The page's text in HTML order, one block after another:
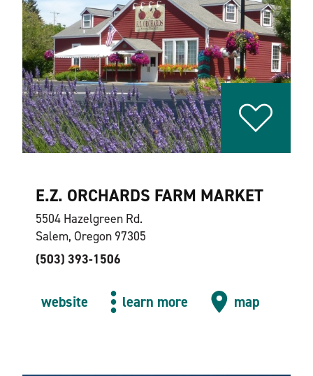
E.Z. ORCHARDS FARM MARKET
5504 Hazelgreen Rd.
Salem, Oregon 97305
(503) 393-1506
website learn more map